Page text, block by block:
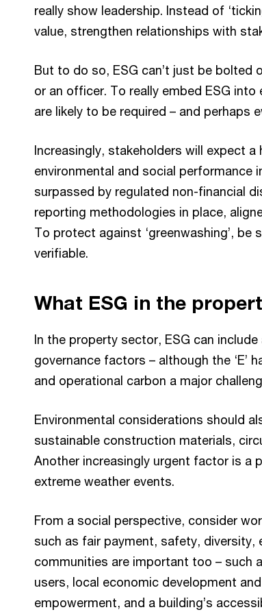
really show leadership. Instead of
value, strengthen relationships with
But to do so, ESG can’t just be
or an officer. To really embed ESG
are likely to be required – and perhaps
Increasingly, stakeholders will expect
environmental and social performance
surpassed by regulated non-financial
reporting methodologies in place,
To protect against ‘greenwashing’, be
verifiable.
What ESG in the
In the property sector, ESG can
governance factors – although the
and operational carbon a major
Environmental considerations should
sustainable construction materials,
Another increasingly urgent factor is a
extreme weather events.
From a social perspective, consider
such as fair payment, safety,
communities are important too – such
users, local economic development
empowerment, and a building’s